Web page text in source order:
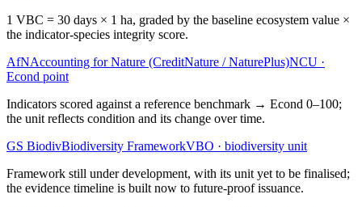
1 VBC = 30 days × 1 ha, graded by the baseline ecosystem value ×
the indicator-species integrity score.
AfNAccounting for Nature (CreditNature / NaturePlus)NCU ·
Econd point
Indicators scored against a reference benchmark → Econd 0–100;
the unit reflects condition and its change over time.
GS BiodivBiodiversity FrameworkVBO · biodiversity unit
Framework still under development, with its unit yet to be finalised;
the evidence timeline is built now to future-proof issuance.